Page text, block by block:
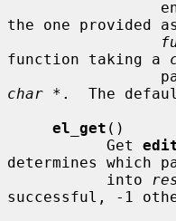
the one provided
function taking a
char * .  The
el_get ()
           Get
determines which
           into
successful, -1